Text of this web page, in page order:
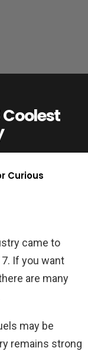
Curious
came to
If you want
are many
may be
remains strong